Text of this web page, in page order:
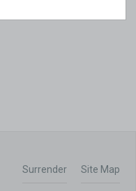
Surrender Site Map